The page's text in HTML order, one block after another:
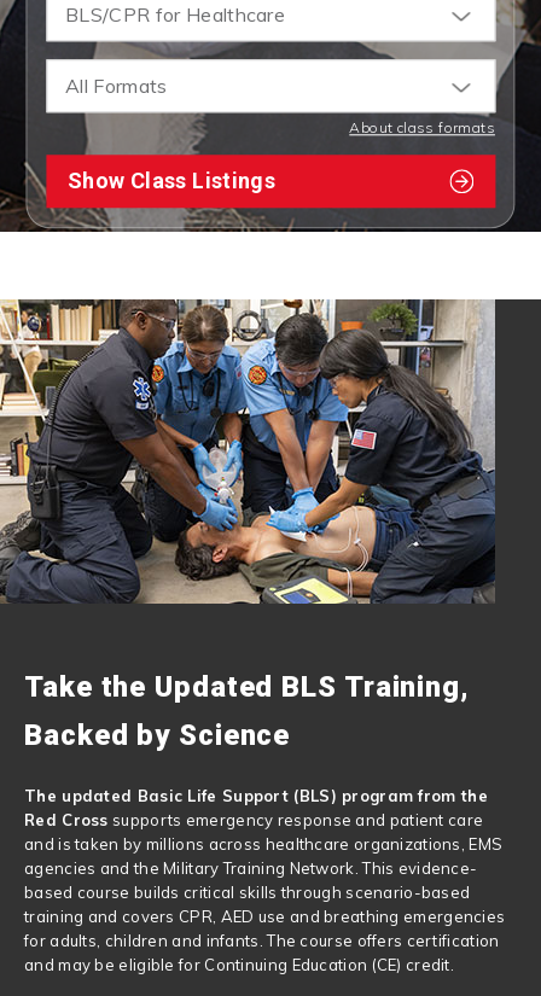
BLS/CPR for Healthcare
All Formats
About class formats
Show Class Listings
Take the Updated BLS Training,
Backed by Science
The updated Basic Life Support (BLS) program from the
Red Cross supports emergency response and patient care
and is taken by millions across healthcare organizations, EMS
agencies and the Military Training Network. This evidence-
based course builds critical skills through scenario-based
training and covers CPR, AED use and breathing emergencies
for adults, children and infants. The course offers certification
and may be eligible for Continuing Education (CE) credit.